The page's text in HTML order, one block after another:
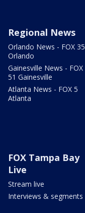
Regional News
Orlando News - FOX 35
Orlando
Gainesville News - FOX
51 Gainesville
Atlanta News - FOX 5
Atlanta
FOX Tampa Bay
Live
Stream live
Interviews & segments